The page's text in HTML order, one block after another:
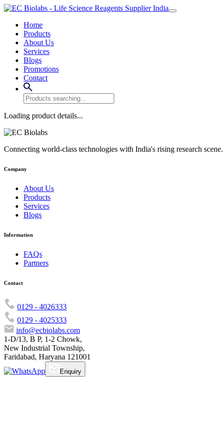
Home
Products
About Us
Services
Blogs
Promotions
Contact
Loading product details...
Connecting world-class technologies with India's rising research scene.
Company
About Us
Products
Services
Blogs
Information
FAQs
Partners
Contact
0129 - 4026333
0129 - 4025333
info@ecbiolabs.com
1-D/13, B P, 1-2 Chowk,
New Industrial Township,
Faridabad, Haryana 121001
Enquiry